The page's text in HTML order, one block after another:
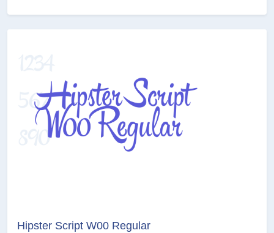
Hipster Script W00 Regular